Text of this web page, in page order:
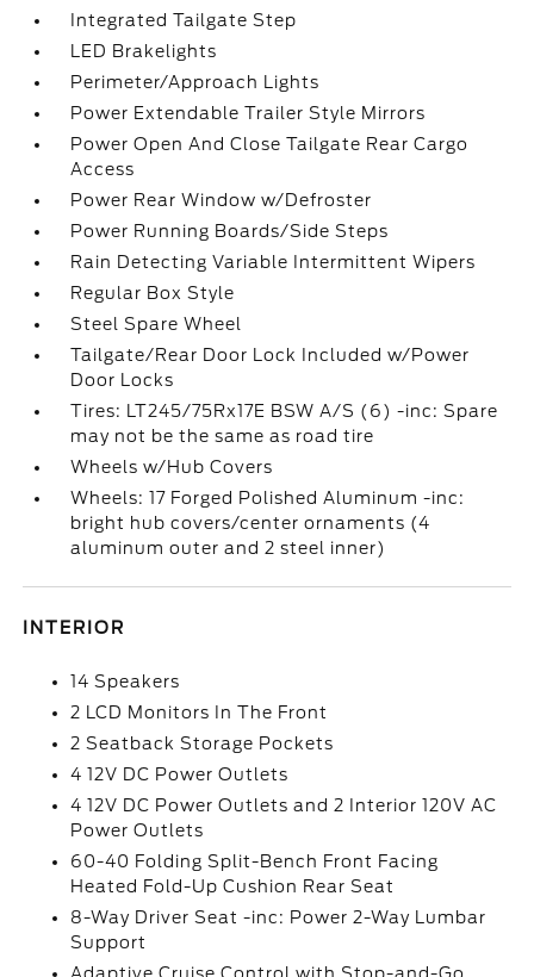
Integrated Tailgate Step
LED Brakelights
Perimeter/Approach Lights
Power Extendable Trailer Style Mirrors
Power Open And Close Tailgate Rear Cargo
Access
Power Rear Window w/Defroster
Power Running Boards/Side Steps
Rain Detecting Variable Intermittent Wipers
Regular Box Style
Steel Spare Wheel
Tailgate/Rear Door Lock Included w/Power
Door Locks
Tires: LT245/75Rx17E BSW A/S (6) -inc: Spare
may not be the same as road tire
Wheels w/Hub Covers
Wheels: 17 Forged Polished Aluminum -inc:
bright hub covers/center ornaments (4
aluminum outer and 2 steel inner)
INTERIOR
14 Speakers
2 LCD Monitors In The Front
2 Seatback Storage Pockets
4 12V DC Power Outlets
4 12V DC Power Outlets and 2 Interior 120V AC
Power Outlets
60-40 Folding Split-Bench Front Facing
Heated Fold-Up Cushion Rear Seat
8-Way Driver Seat -inc: Power 2-Way Lumbar
Support